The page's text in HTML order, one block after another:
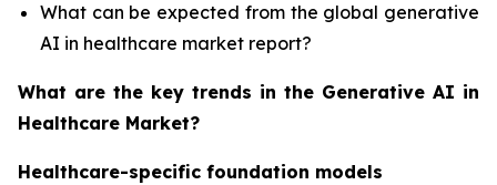
What can be expected from the global generative
AI in healthcare market report?
What are the key trends in the Generative AI in
Healthcare Market?
Healthcare-specific foundation models